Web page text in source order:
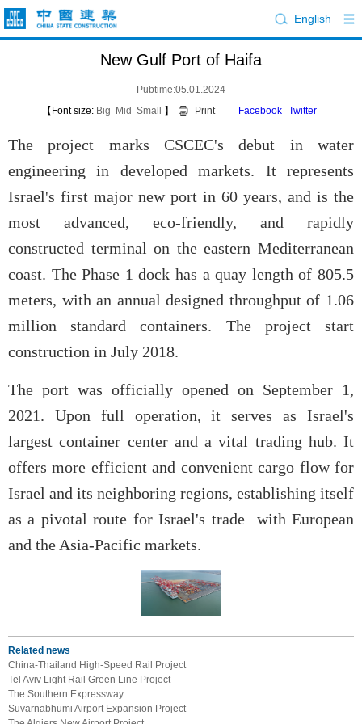
English
New Gulf Port of Haifa
Pubtime:05.01.2024
【Font size: Big Mid Small 】 Print Facebook Twitter
The project marks CSCEC's debut in water
engineering in developed markets. It represents
Israel's first major new port in 60 years, and is the
most advanced, eco-friendly, and rapidly
constructed terminal on the eastern Mediterranean
coast. The Phase 1 dock has a quay length of 805.5
meters, with an annual designed throughput of 1.06
million standard containers. The project start
construction in July 2018.
The port was officially opened on September 1,
2021. Upon full operation, it serves as Israel's
largest container center and a vital trading hub. It
offers more efficient and convenient cargo flow for
Israel and its neighboring regions, establishing itself
as a pivotal route for Israel's trade with European
and the Asia-Pacific markets.
Related news
China-Thailand High-Speed Rail Project
Tel Aviv Light Rail Green Line Project
The Southern Expressway
Suvarnabhumi Airport Expansion Project